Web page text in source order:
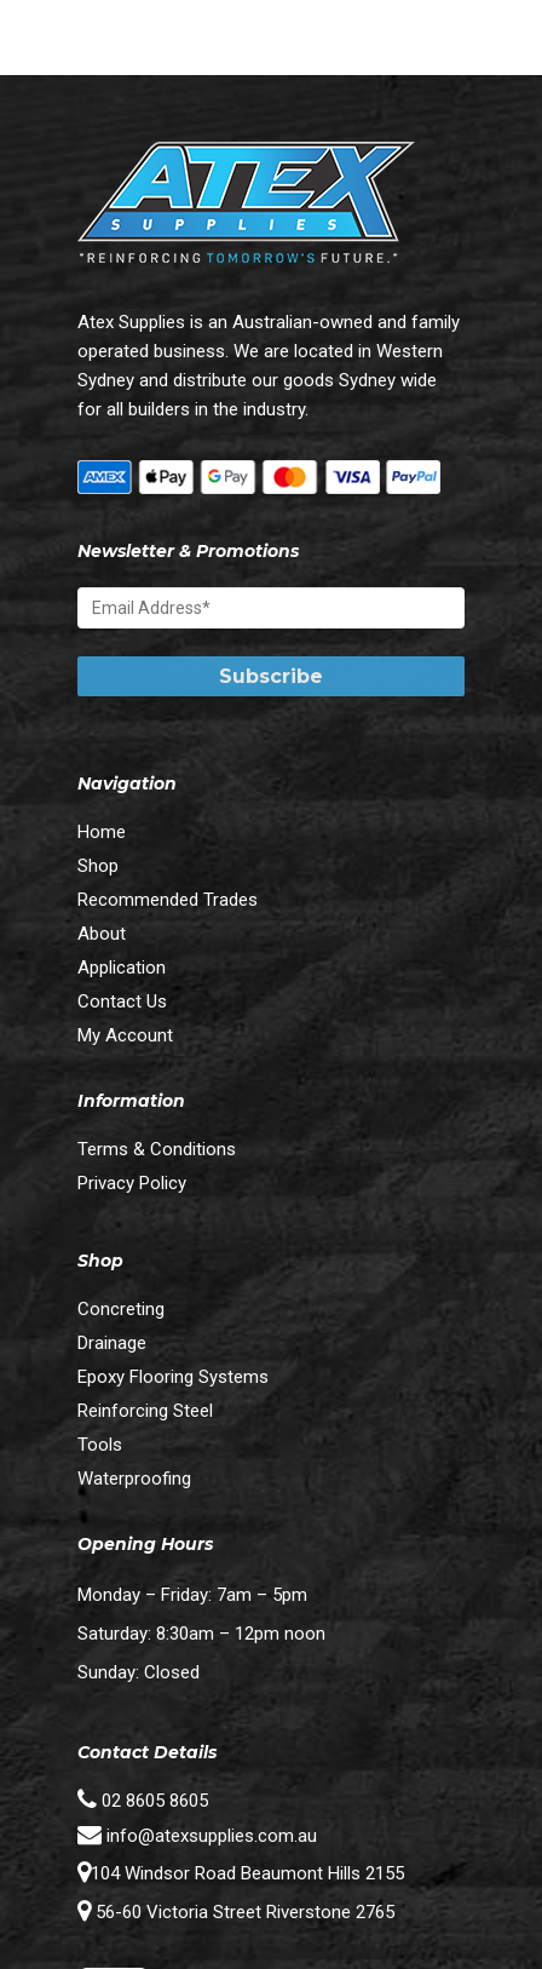
Atex Supplies is an Australian-owned and family
operated business. We are located in Western
Sydney and distribute our goods Sydney wide
for all builders in the industry.
Newsletter & Promotions
Navigation
Home
Shop
Recommended Trades
About
Application
Contact Us
My Account
Information
Terms & Conditions
Privacy Policy
Shop
Concreting
Drainage
Epoxy Flooring Systems
Reinforcing Steel
Tools
Waterproofing
Opening Hours
Monday – Friday: 7am – 5pm
Saturday: 8:30am – 12pm noon
Sunday: Closed
Contact Details
02 8605 8605
info@atexsupplies.com.au
104 Windsor Road Beaumont Hills 2155
56-60 Victoria Street Riverstone 2765